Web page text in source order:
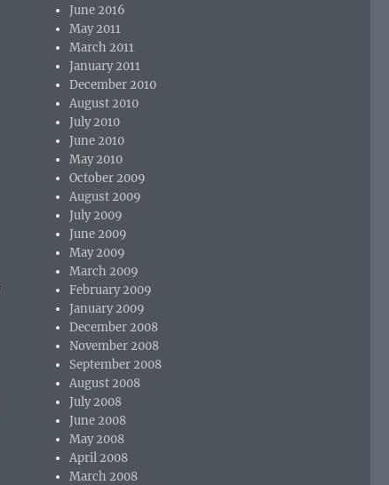
June 2016
May 2011
March 2011
January 2011
December 2010
August 2010
July 2010
June 2010
May 2010
October 2009
August 2009
July 2009
June 2009
May 2009
March 2009
February 2009
January 2009
December 2008
November 2008
September 2008
August 2008
July 2008
June 2008
May 2008
April 2008
March 2008